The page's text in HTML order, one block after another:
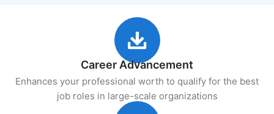
Career Advancement
Enhances your professional worth to qualify for the best
job roles in large-scale organizations